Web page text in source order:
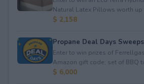
Natural Latex Pillows worth up
$ 2,158
Propane Deal Days
Enter to win prizes of
Amazon gift code; set of BBQ
$ 6,000